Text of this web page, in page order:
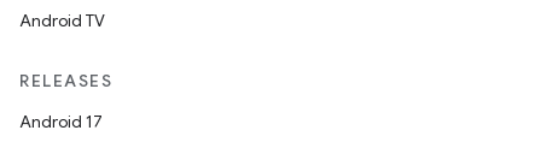
Android TV
RELEASES
Android 17